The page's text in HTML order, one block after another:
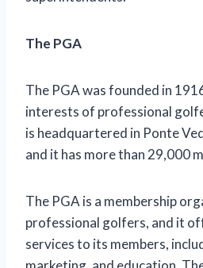
The PGA
The PGA was founded in
interests of professional
is headquartered in Ponte
and it has more than 29,000
The PGA is a membership
professional golfers, and it
services to its members,